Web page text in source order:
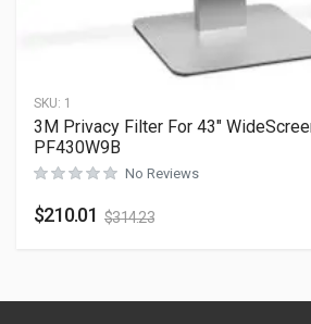
SKU: 1
3M Privacy Filter For 43″
PF430W9B
No Reviews
$210.01 $314.23